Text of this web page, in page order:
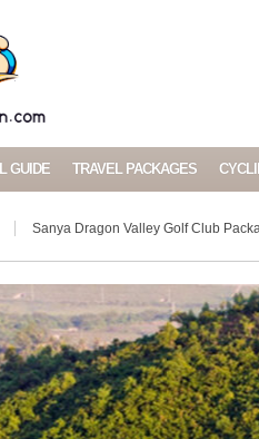
GUIDE TRAVEL PACKAGES
Sanya Dragon Valley Golf Club